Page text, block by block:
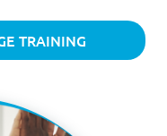
TRAINING